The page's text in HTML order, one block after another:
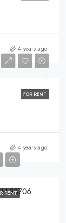
4 years ago
FOR RENT
4 years ago
RENT